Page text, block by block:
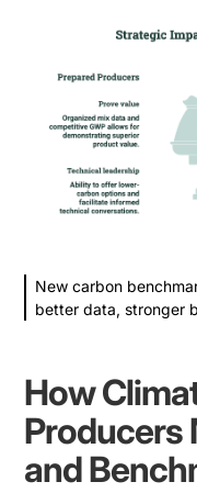
New carbon
better data, stronger
How
Producers
and